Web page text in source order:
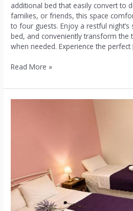
additional bed that easily convert to
families, or friends, this space
to four guests. Enjoy a restful
bed, and conveniently transform the
when needed. Experience the
Read More »